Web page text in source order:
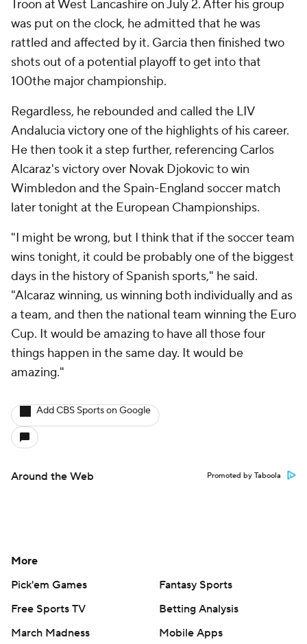
Troon at West Lancashire on July 2. After his group
was put on the clock, he admitted that he was
rattled and affected by it. Garcia then finished two
shots out of a potential playoff to get into that
100the major championship.
Regardless, he rebounded and called the LIV
Andalucia victory one of the highlights of his career.
He then took it a step further, referencing Carlos
Alcaraz's victory over Novak Djokovic to win
Wimbledon and the Spain-England soccer match
later tonight at the European Championships.
"I might be wrong, but I think that if the soccer team
wins tonight, it could be probably one of the biggest
days in the history of Spanish sports," he said.
"Alcaraz winning, us winning both individually and as
a team, and then the national team winning the Euro
Cup. It would be amazing to have all those four
things happen in the same day. It would be
amazing."
Add CBS Sports on Google
Around the Web Promoted by Taboola
More
Pick'em Games
Fantasy Sports
Free Sports TV
Betting Analysis
March Madness
Mobile Apps